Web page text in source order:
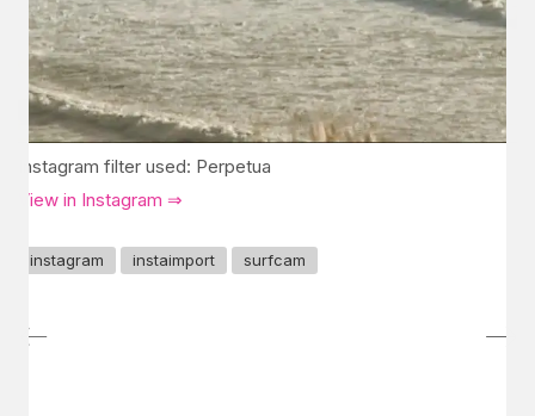
Instagram filter used: Perpetua
View in Instagram ⇒
instagram instaimport surfcam